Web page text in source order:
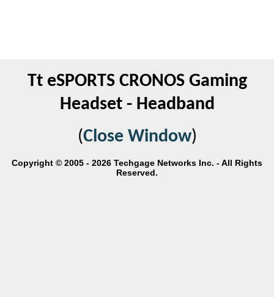
Tt eSPORTS CRONOS Gaming
Headset - Headband
(Close Window)
Copyright © 2005 - 2026 Techgage Networks Inc. - All Rights
Reserved.